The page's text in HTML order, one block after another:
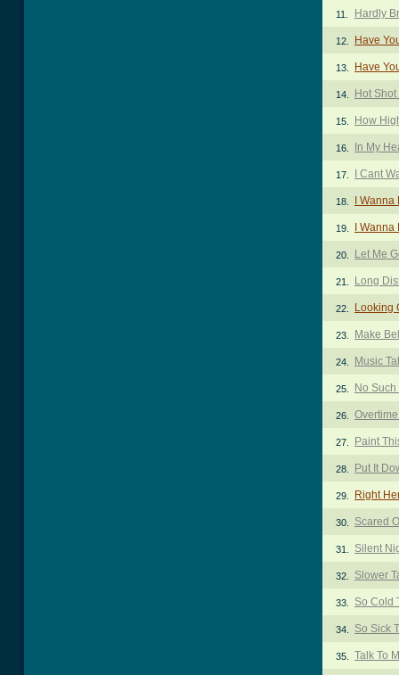
11. Hardly
12. Have
13. Have
14. Hot Shot
15. How
16. In My
17. I Cant
18. I
19. I
20. Let Me
21. Long
22. Looking
23. Make
24. Music
25. No
26.
27. Paint
28. Put It
29. Right
30. Scared
31. Silent
32. Slower
33. So Cold
34. So Sick
35. Talk To